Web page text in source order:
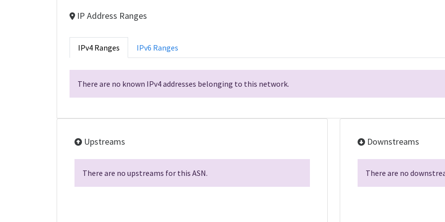
IP Address Ranges
IPv4 Ranges IPv6 Ranges
There are no known IPv4 addresses belonging to this network.
Upstreams
There are no upstreams for this ASN.
Downstreams
There are no